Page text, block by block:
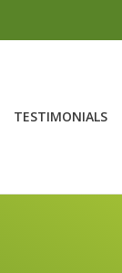
TESTIMONIALS